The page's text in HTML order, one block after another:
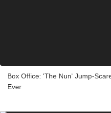
Box Office: 'The Nun' Jump-
Ever